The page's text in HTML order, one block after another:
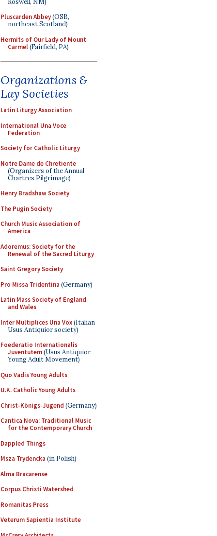
Pluscarden Abbey(OSB,
northeast Scotland)
Hermits of Our Lady of Mount
Carmel(Fairfield, PA)
Organizations &
Lay Societies
Latin Liturgy Association
International Una Voce
Federation
Society for Catholic Liturgy
Notre Dame de Chretiente
(Organizers of the Annual
Chartres Pilgrimage)
Henry Bradshaw Society
The Pugin Society
Church Music Association of
America
Adoremus: Society for the
Renewal of the Sacred Liturgy
Saint Gregory Society
Pro Missa Tridentina (Germany)
Latin Mass Society of England
and Wales
Inter Multiplices Una Vox(Italian
Usus Antiquior society)
Foederatio Internationalis
Juventutem(Usus Antiquior
Young Adult Movement)
Quo Vadis Young Adults
U.K. Catholic Young Adults
Christ-Königs-Jugend (Germany)
Cantica Nova: Traditional Music
for the Contemporary Church
Dappled Things
Msza Trydencka (in Polish)
Alma Bracarense
Corpus Christi Watershed
Romanitas Press
Veterum Sapientia Institute